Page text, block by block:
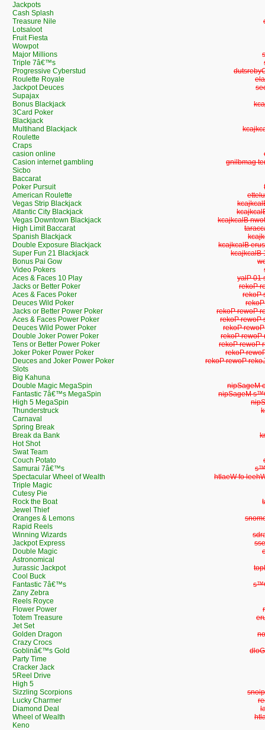
Jackpots
Cash Splash
Treasure Nile
Lotsaloot
Fruit Fiesta
Wowpot
Major Millions
Triple 7â€™s
Progressive Cyberstud
Roulette Royale
Jackpot Deuces
Supajax
Bonus Blackjack
3Card Poker
Blackjack
Multihand Blackjack
Roulette
Craps
casion online
Casion internet gambling
Sicbo
Baccarat
Poker Pursuit
American Roulette
Vegas Strip Blackjack
Atlantic City Blackjack
Vegas Downtown Blackjack
High Limit Baccarat
Spanish Blackjack
Double Exposure Blackjack
Super Fun 21 Blackjack
Bonus Pai Gow
Video Pokers
Aces & Faces 10 Play
Jacks or Better Poker
Aces & Faces Poker
Deuces Wild Poker
Jacks or Better Power Poker
Aces & Faces Power Poker
Deuces Wild Power Poker
Double Joker Power Poker
Tens or Better Power Poker
Joker Poker Power Poker
Deuces and Joker Power Poker
Slots
Big Kahuna
Double Magic MegaSpin
Fantastic 7â€™s MegaSpin
High 5 MegaSpin
Thunderstruck
Carnaval
Spring Break
Break da Bank
Hot Shot
Swat Team
Couch Potato
Samurai 7â€™s
Spectacular Wheel of Wealth
Triple Magic
Cutesy Pie
Rock the Boat
Jewel Thief
Oranges & Lemons
Rapid Reels
Winning Wizards
Jackpot Express
Double Magic
Astronomical
Jurassic Jackpot
Cool Buck
Fantastic 7â€™s
Zany Zebra
Reels Royce
Flower Power
Totem Treasure
Jet Set
Golden Dragon
Crazy Crocs
Goblinâ€™s Gold
Party Time
Cracker Jack
5Reel Drive
High 5
Sizzling Scorpions
Lucky Charmer
Diamond Deal
Wheel of Wealth
Keno
Casion
Vegas
Atlantic
Vegas
High
Double
Super
Aces &
Jacks
Aces
Jacks or
Aces &
Deuces
Double
Tens or
Joker
Deuces and
Double
Fantastic
Spectacular